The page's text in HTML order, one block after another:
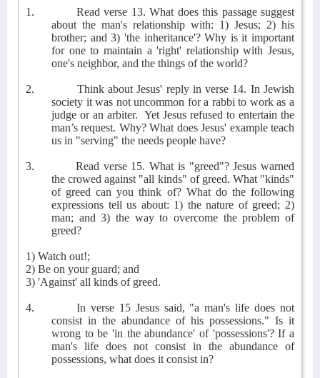
1.
Read verse 13. What does this passage suggest
about the man's relationship with: 1) Jesus; 2) his
brother; and 3) 'the inheritance'? Why is it important
for one to maintain a 'right' relationship with Jesus,
one's neighbor, and the things of the world?
2.
Think about Jesus' reply in verse 14. In Jewish
society it was not uncommon for a rabbi to work as a
judge or an arbiter. Yet Jesus refused to entertain the
man’s request. Why? What does Jesus' example teach
us in "serving" the needs people have?
3.
Read verse 15. What is "greed"? Jesus warned
the crowed against "all kinds" of greed. What "kinds"
of greed can you think of? What do the following
expressions tell us about: 1) the nature of greed; 2)
man; and 3) the way to overcome the problem of
greed?
1) Watch out!;
2) Be on your guard; and
3) 'Against' all kinds of greed.
4.
In verse 15 Jesus said, "a man's life does not
consist in the abundance of his possessions." Is it
wrong to be 'in the abundance' of 'possessions'? If a
man's life does not consist in the abundance of
possessions, what does it consist in?